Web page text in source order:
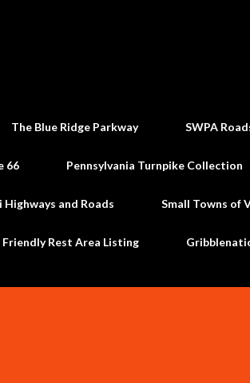
The Blue Ridge Parkway SWPA
66 Pennsylvania Turnpike Collection
Highways and Roads Small Towns of
Friendly Rest Area Listing